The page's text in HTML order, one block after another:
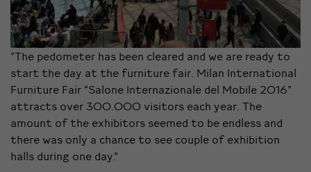
“The pedometer has been cleared and we are ready to
start the day at the furniture fair. Milan International
Furniture Fair “Salone Internazionale del Mobile 2016”
attracts over 300.000 visitors each year. The
amount of the exhibitors seemed to be endless and
there was only a chance to see couple of exhibition
halls during one day.”